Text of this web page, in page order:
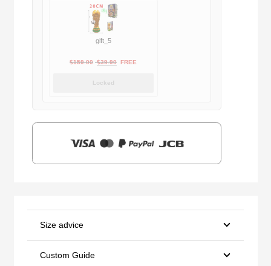
gift_5
$159.00 Original
$39.90Current
FREE
Locked
Size advice
Custom Guide